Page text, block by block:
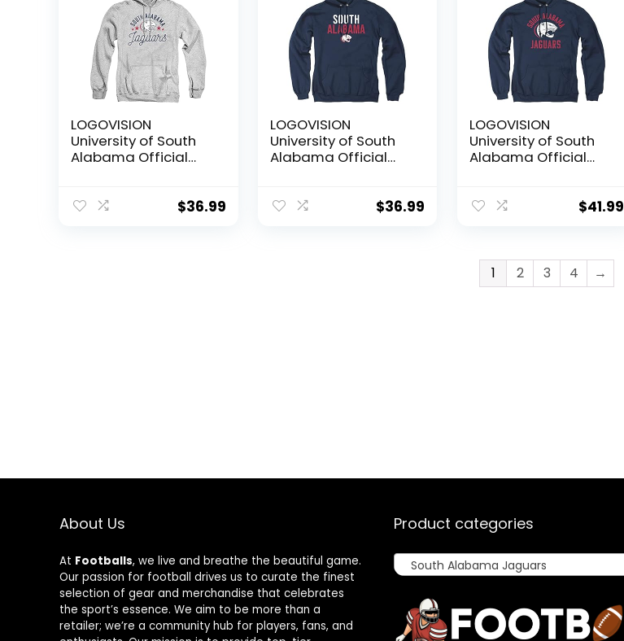
LOGOVISION
University of South
Alabama Official
Hoodie,Athletic
$36.99
LOGOVISION
University of South
Alabama Official
Hoodie,Navy, X-$36.99
LOGOVISION
University of South
Alabama Official
Over Hoodie,Navy,
$41.99
1 2 3 4 →
About Us
At Footballs, we live and breathe the beautiful game.
Our passion for football drives us to curate the finest
selection of gear and merchandise that celebrates
the sport’s essence. We aim to be more than a
retailer; we’re a community hub for players, fans, and
Product categories
South Alabama Jaguars